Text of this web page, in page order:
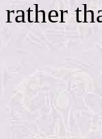
rather